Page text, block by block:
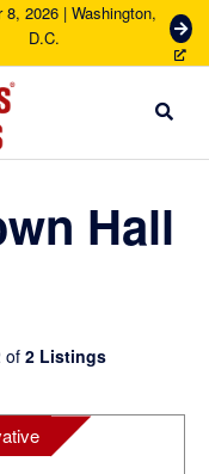
8, 2026 | Washington,
D.C.
G
e
c
Hall
of 2 Listings